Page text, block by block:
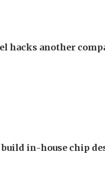
hacks another
in-house chip